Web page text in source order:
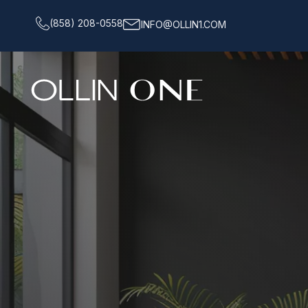
(858) 208-0558 INFO@OLLIN1.COM